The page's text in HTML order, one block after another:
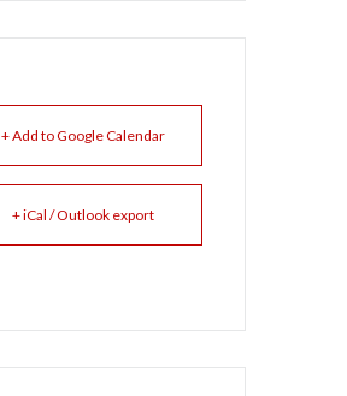
+ Add to Google Calendar
+ iCal / Outlook export